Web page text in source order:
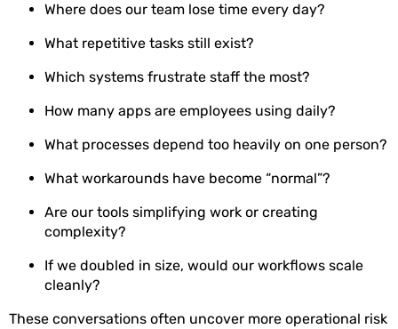
Where does our team lose time every day?
What repetitive tasks still exist?
Which systems frustrate staff the most?
How many apps are employees using daily?
What processes depend too heavily on one person?
What workarounds have become “normal”?
Are our tools simplifying work or creating
complexity?
If we doubled in size, would our workflows scale
cleanly?
These conversations often uncover more operational risk